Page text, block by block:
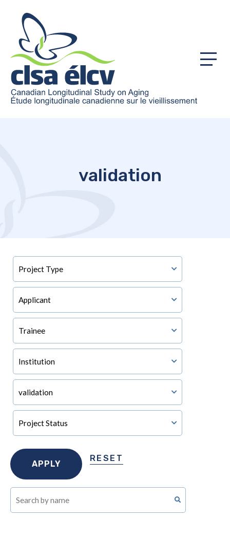
Menu
validation
RESET